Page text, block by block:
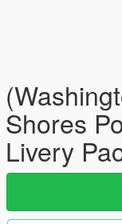
Shores
Livery